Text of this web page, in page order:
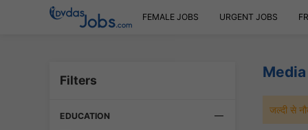
FEMALE JOBS URGENT JOBS
Filters
EDUCATION
जल्दी से